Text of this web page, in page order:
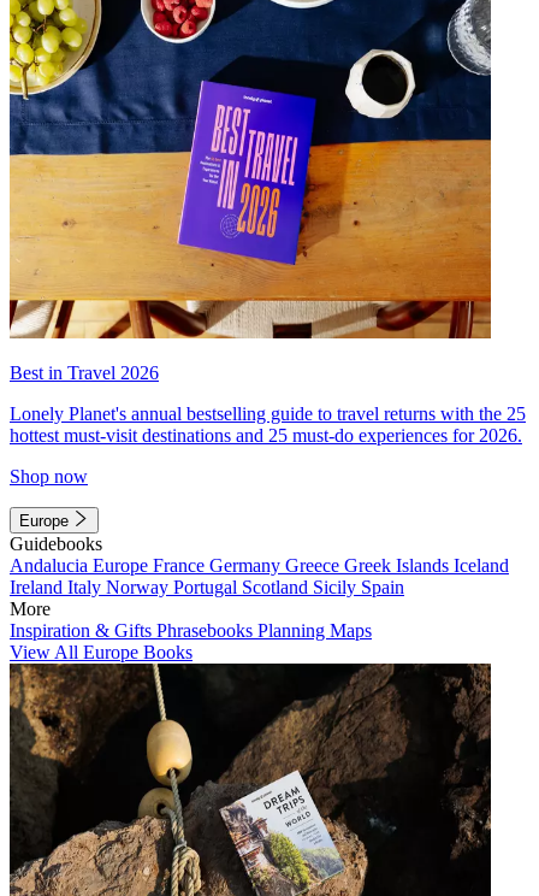
Best in Travel 2026
Lonely Planet's annual bestselling guide to travel returns with the 25
hottest must-visit destinations and 25 must-do experiences for 2026.
Shop now
Europe
Guidebooks
Andalucia Europe France Germany Greece Greek Islands Iceland
Ireland Italy Norway Portugal Scotland Sicily Spain
More
Inspiration & Gifts Phrasebooks Planning Maps
View All Europe Books